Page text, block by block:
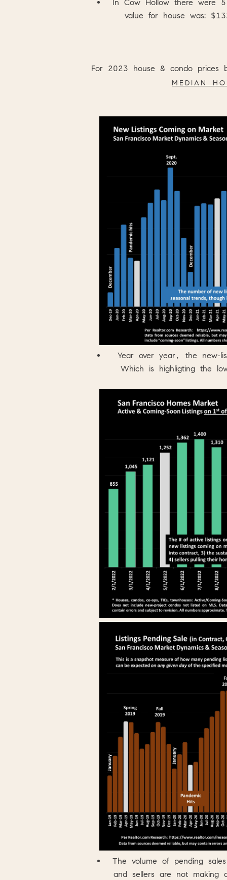
InCow Hollow there were
value for house was:
For 2023 house & condo prices
MEDIAN
Year over year, the new-
Which is highligting the
The volume of pending
and sellers are not making